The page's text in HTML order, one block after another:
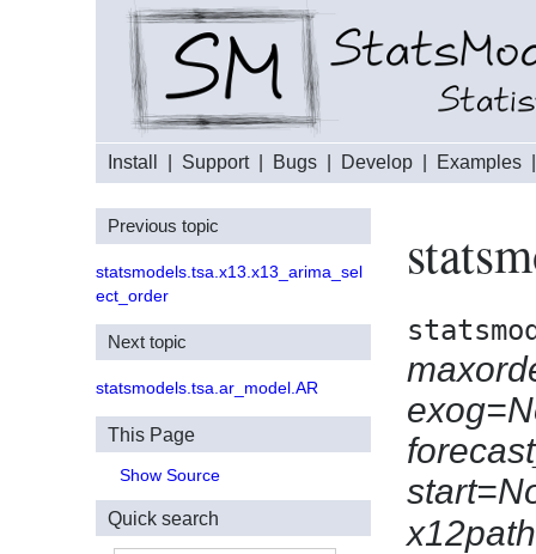
Install Support| Bugs Develop Examples
Previous topic
statsmodels.tsa.x13.x13_arima_sel
ect_order
Next topic
statsmodels.tsa.ar_model.AR
This Page
Show Source
Quick search